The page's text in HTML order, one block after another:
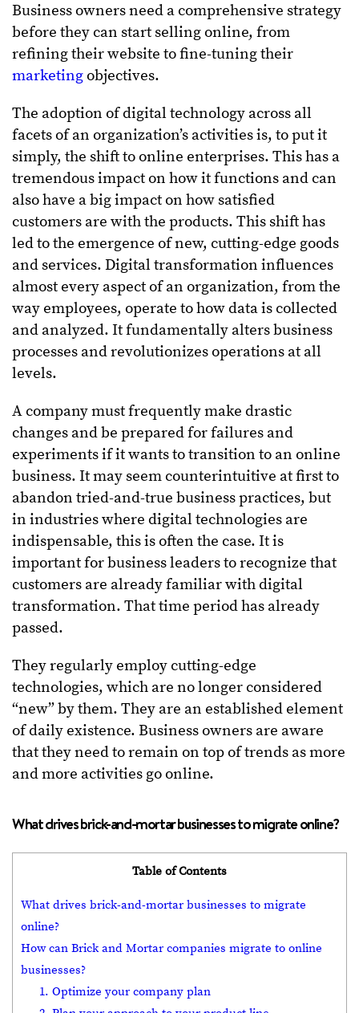
Business owners need a comprehensive strategy
before they can start selling online, from
refining their website to fine-tuning their
marketingobjectives.
The adoption of digital technology across all
facets of an organization’s activities is, to put it
simply, the shift to online enterprises. This has a
tremendous impact on how it functions and can
also have a big impact on how satisfied
customers are with the products. This shift has
led to the emergence of new, cutting-edge goods
and services. Digital transformation influences
almost every aspect of an organization, from the
way employees, operate to how data is collected
and analyzed. It fundamentally alters business
processes and revolutionizes operations at all
levels.
A company must frequently make drastic
changes and be prepared for failures and
experiments if it wants to transition to an online
business. It may seem counterintuitive at first to
abandon tried-and-true business practices, but
in industries where digital technologies are
indispensable, this is often the case. It is
important for business leaders to recognize that
customers are already familiar with digital
transformation. That time period has already
passed.
They regularly employ cutting-edge
technologies, which are no longer considered
“new” by them. They are an established element
of daily existence. Business owners are aware
that they need to remain on top of trends as more
and more activities go online.
What drives brick-and-mortar businesses to migrate online?
Table of Contents
What drives brick-and-mortar businesses to migrate
online?
How can Brick and Mortar companies migrate to online
businesses?
1. Optimize your company plan